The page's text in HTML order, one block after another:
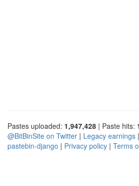
Pastes uploaded: 1,947,428 | Paste hits:
@BitBinSite on Twitter | Legacy earnings
pastebin-django | Privacy policy | Terms